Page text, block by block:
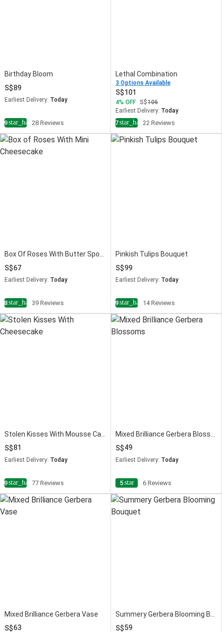
Birthday Bloom
89
Earliest Delivery: Today
star_half28 Reviews
Lethal Combination
3 Options Available
101
4 OFF
106
Earliest Delivery: Today
4.7star_half22 Reviews
67
Earliest Delivery: Today
star_half39 Reviews
Pinkish Tulips Bouquet
99
Earliest Delivery: Today
4.9star_half14 Reviews
81
Earliest Delivery: Today
star_half77 Reviews
49
Earliest Delivery: Today
5star 6 Reviews
Mixed Brilliance Gerbera Vase
63
59